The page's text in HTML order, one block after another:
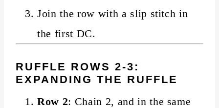
Join the row with a slip stitch in
the first DC.
RUFFLE ROWS 2-3:
EXPANDING THE RUFFLE
Row 2: Chain 2, and in the same